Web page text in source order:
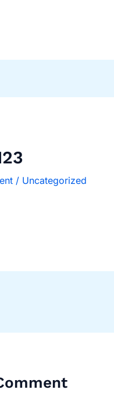
/ Uncategorized